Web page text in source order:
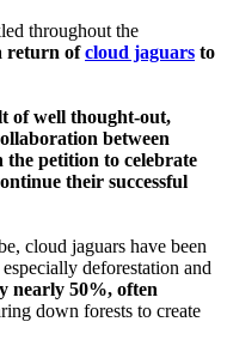
throughout the
return ofcloud jaguars to
of well thought-out,
between
petition to celebrate
their successful
cloud jaguars have been
deforestation and
nearly 50%, often
down forests to create